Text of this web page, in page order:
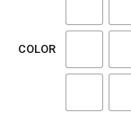
COLOR